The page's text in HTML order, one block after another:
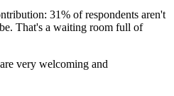
31% of respondents aren't
That's a waiting room full of
very welcoming and